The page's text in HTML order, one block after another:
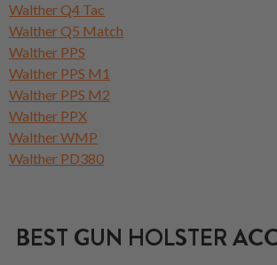
Walther Q4 Tac
Walther Q5 Match
Walther PPS
Walther PPS M1
Walther PPS M2
Walther PPX
Walther WMP
Walther PD380
BEST GUN HOLSTER